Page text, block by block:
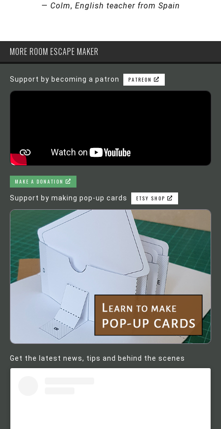
— Colm, English teacher from Spain
MORE ROOM ESCAPE MAKER
Support by becoming a patron PATREON
MAKE A DONATION
Support by making pop-up cards ETSY SHOP
Get the latest news, tips and behind the scenes